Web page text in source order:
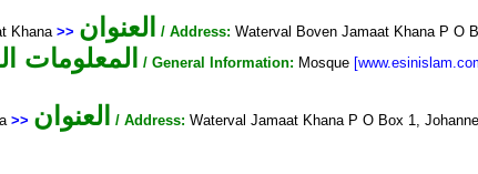
Khana>> العنوان / Address: Waterval Boven Jamaat Khana P O
المعلومات / General Information: Mosque
>> العنوان / Address: Waterval Jamaat Khana P O Box 1,